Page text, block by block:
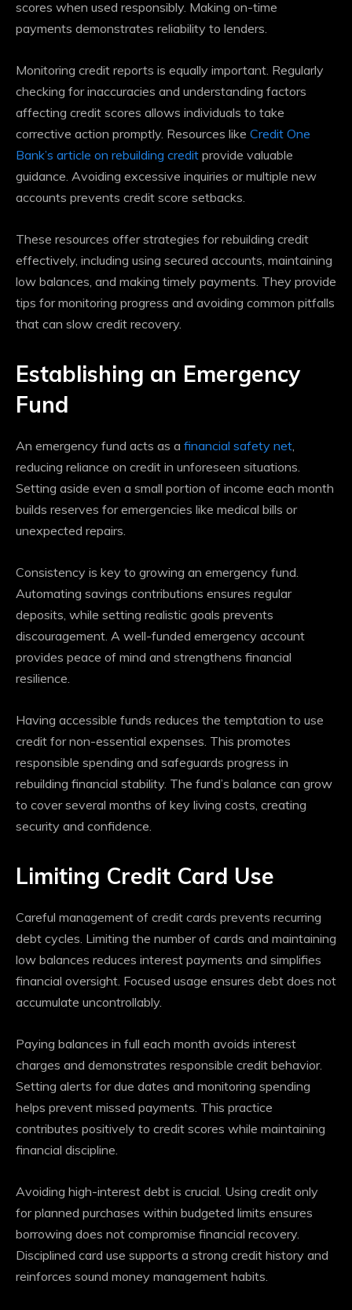
scores when used responsibly. Making on-time
payments demonstrates reliability to lenders.
Monitoring credit reports is equally important. Regularly
checking for inaccuracies and understanding factors
affecting credit scores allows individuals to take
corrective action promptly. Resources like Credit One
Bank’s article on rebuilding credit provide valuable
guidance. Avoiding excessive inquiries or multiple new
accounts prevents credit score setbacks.
These resources offer strategies for rebuilding credit
effectively, including using secured accounts, maintaining
low balances, and making timely payments. They provide
tips for monitoring progress and avoiding common pitfalls
that can slow credit recovery.
Establishing an Emergency
Fund
An emergency fund acts as a financial safety net,
reducing reliance on credit in unforeseen situations.
Setting aside even a small portion of income each month
builds reserves for emergencies like medical bills or
unexpected repairs.
Consistency is key to growing an emergency fund.
Automating savings contributions ensures regular
deposits, while setting realistic goals prevents
discouragement. A well-funded emergency account
provides peace of mind and strengthens financial
resilience.
Having accessible funds reduces the temptation to use
credit for non-essential expenses. This promotes
responsible spending and safeguards progress in
rebuilding financial stability. The fund’s balance can grow
to cover several months of key living costs, creating
security and confidence.
Limiting Credit Card Use
Careful management of credit cards prevents recurring
debt cycles. Limiting the number of cards and maintaining
low balances reduces interest payments and simplifies
financial oversight. Focused usage ensures debt does not
accumulate uncontrollably.
Paying balances in full each month avoids interest
charges and demonstrates responsible credit behavior.
Setting alerts for due dates and monitoring spending
helps prevent missed payments. This practice
contributes positively to credit scores while maintaining
financial discipline.
Avoiding high-interest debt is crucial. Using credit only
for planned purchases within budgeted limits ensures
borrowing does not compromise financial recovery.
Disciplined card use supports a strong credit history and
reinforces sound money management habits.